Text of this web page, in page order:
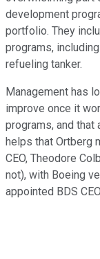
development
portfolio. They
programs,
refueling tanker.
Management has
improve once it
programs, and that
helps that Ortberg
CEO, Theodore
not), with Boeing
appointed BDS